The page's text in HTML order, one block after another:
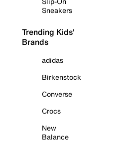
Sneakers
Trending Kids'
Brands
adidas
Birkenstock
Converse
Crocs
New
Balance